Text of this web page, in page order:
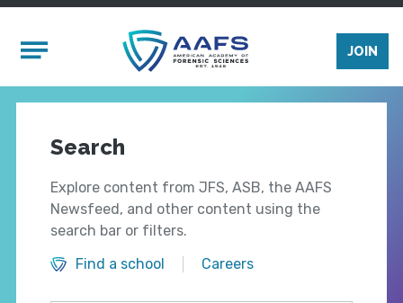
Mobile Menu
JOIN
Search
Explore content from JFS, ASB, the AAFS
Newsfeed, and other content using the
search bar or filters.
Find a school
Careers